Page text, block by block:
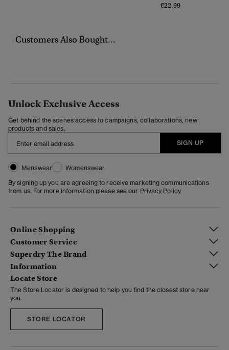
€22.99
Customers Also Bought...
Unlock Exclusive Access
Get behind the scenes access to campaigns, collaborations, new
products and sales.
SIGN UP
Menswear
Womenswear
By signing up you are agreeing to receive marketing communications
from us. For more information please see our Privacy Policy
Online Shopping
Customer Service
Superdry The Brand
Information
Locate Store
The Store Locator is designed to help you find the closest store near
you.
STORE LOCATOR